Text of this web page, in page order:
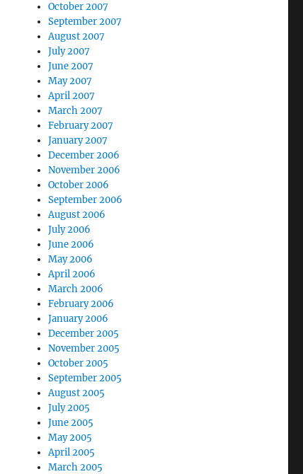
October 2007
September 2007
August 2007
July 2007
June 2007
May 2007
April 2007
March 2007
February 2007
January 2007
December 2006
November 2006
October 2006
September 2006
August 2006
July 2006
June 2006
May 2006
April 2006
March 2006
February 2006
January 2006
December 2005
November 2005
October 2005
September 2005
August 2005
July 2005
June 2005
May 2005
April 2005
March 2005